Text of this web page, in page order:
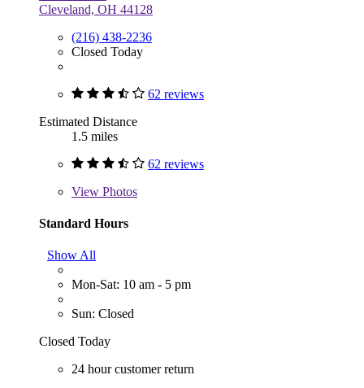
Cleveland, OH 44128
(216) 438-2236
Closed Today
62 reviews
Estimated Distance
1.5 miles
62 reviews
View Photos
Standard Hours
Show All
Mon-Sat: 10 am - 5 pm
Sun: Closed
Closed Today
24 hour customer return